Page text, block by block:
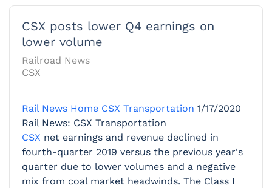
CSX posts lower Q4 earnings on
lower volume
Railroad News
CSX
Rail News Home CSX Transportation 1/17/2020
Rail News: CSX Transportation
CSX net earnings and revenue declined in
fourth-quarter 2019 versus the previous year's
quarter due to lower volumes and a negative
mix from coal market headwinds. The Class I